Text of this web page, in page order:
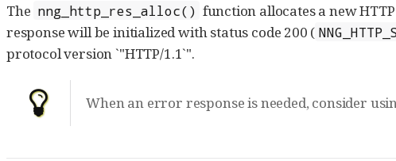
The nng_http_res_alloc() function allocates a new
response will be initialized with status code 200 (
protocol version `"HTTP/1.1`".
When an error response is needed, consider